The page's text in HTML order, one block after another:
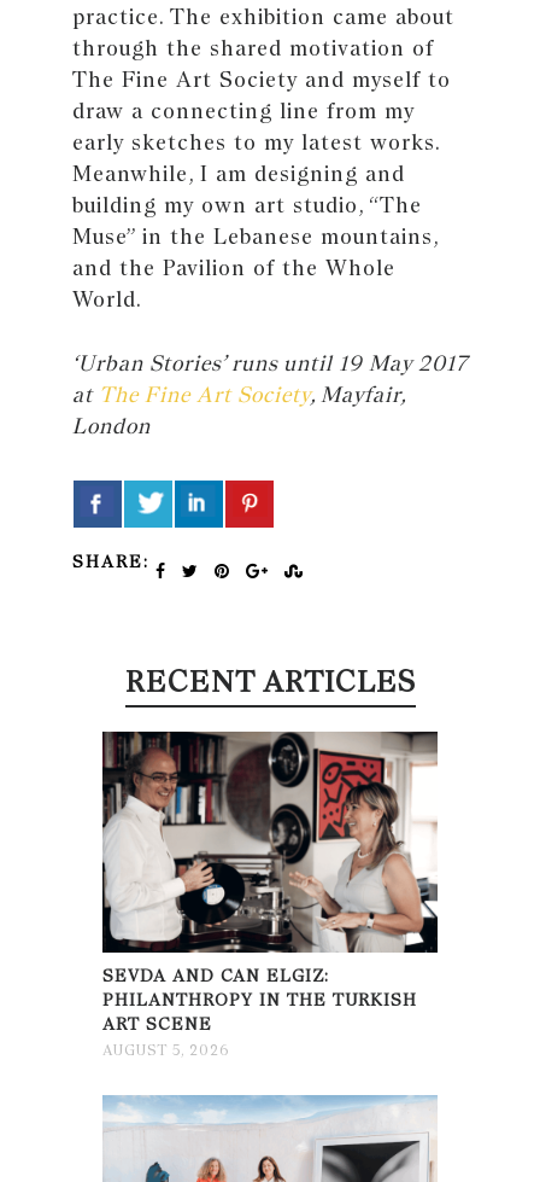
practice. The exhibition came about
through the shared motivation of
The Fine Art Society and myself to
draw a connecting line from my
early sketches to my latest works.
Meanwhile, I am designing and
building my own art studio, “The
Muse” in the Lebanese mountains,
and the Pavilion of the Whole
World.
‘Urban Stories’ runs until 19 May 2017
at The Fine Art Society, Mayfair,
London
SHARE:
RECENT ARTICLES
SEVDA AND CAN ELGIZ:
PHILANTHROPY IN THE TURKISH
ART SCENE
AUGUST 5, 2026